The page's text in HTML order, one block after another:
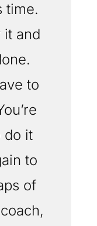
time.
it and
to
do it
to
of